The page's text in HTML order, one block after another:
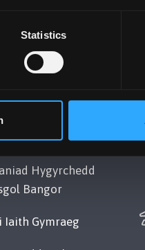
Statistics
Deddf
Modern 2015
Hygyrchedd
Bangor
Iaith Gymraeg